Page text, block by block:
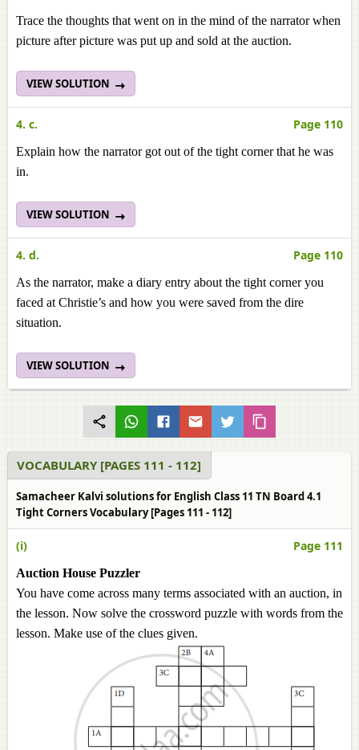
Trace the thoughts that went on in the mind of the narrator when
picture after picture was put up and sold at the auction.
VIEW SOLUTION
4. c. Page 110
Explain how the narrator got out of the tight corner that he was
in.
VIEW SOLUTION
4. d. Page 110
As the narrator, make a diary entry about the tight corner you
faced at Christie’s and how you were saved from the dire
situation.
VIEW SOLUTION
VOCABULARY [PAGES 111 - 112]
Samacheer Kalvi solutions for English Class 11 TN Board 4.1
Tight Corners Vocabulary [Pages 111 - 112]
(i) Page 111
Auction House Puzzler
You have come across many terms associated with an auction, in
the lesson. Now solve the crossword puzzle with words from the
lesson. Make use of the clues given.